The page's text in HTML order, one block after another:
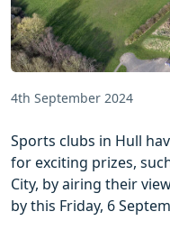
4th September 2024
Sports clubs in Hull
for exciting prizes,
City, by airing their
by this Friday, 6